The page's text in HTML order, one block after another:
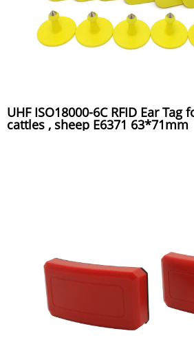
UHF ISO18000-6C RFID Ear
cattles , sheep E6371 63*71mm